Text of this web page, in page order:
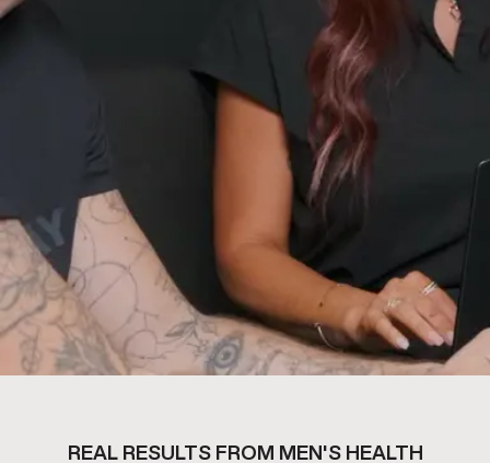
REAL RESULTS FROM MEN'S HEALTH